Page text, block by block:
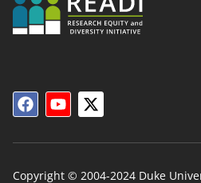
Copyright © 2004-2024 Duke